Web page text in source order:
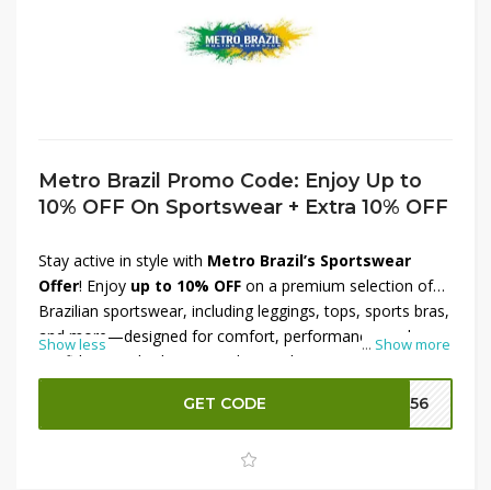
Metro Brazil Promo Code: Enjoy Up to
10% OFF On Sportswear + Extra 10% OFF
... Show more
Stay active in style with Metro Brazil’s Sportswear
Offer! Enjoy up to 10% OFF on a premium selection of
Brazilian sportswear, including leggings, tops, sports bras,
and more—designed for comfort, performance, and
confidence. Whether you're hitting the gym or embracing
an active lifestyle, find the perfect fit for your workout
extra 10% OFF
for even greater
savings. Shop now at Metro Brazil and upgrade your
activewear collection with high-quality pieces at
Show less
GET CODE M156